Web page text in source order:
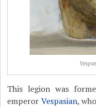
This legion was
emperor Vespasian,